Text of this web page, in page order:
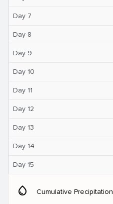
Day 7
Day 8
Day 9
Day 10
Day 11
Day 12
Day 13
Day 14
Day 15
water_drop Cumulative Precipitation